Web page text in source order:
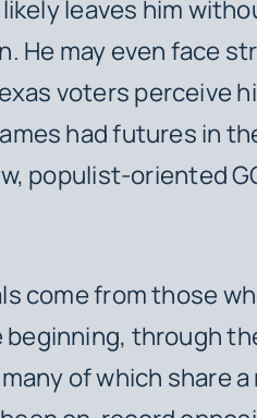
leaves him
He may even face
voters perceive
had futures in
populist-oriented
come from those
through
of which share